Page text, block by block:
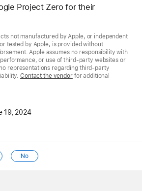
Project Zero for their
not manufactured by Apple, or independent
tested by Apple, is provided without
Apple assumes no responsibility with
or use of third-party websites or
representations regarding third-party
Contact the vendorfor additional
19, 2024
No